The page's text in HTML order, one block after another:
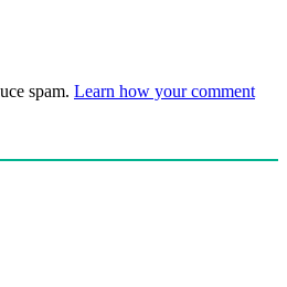
spam. Learn how your comment